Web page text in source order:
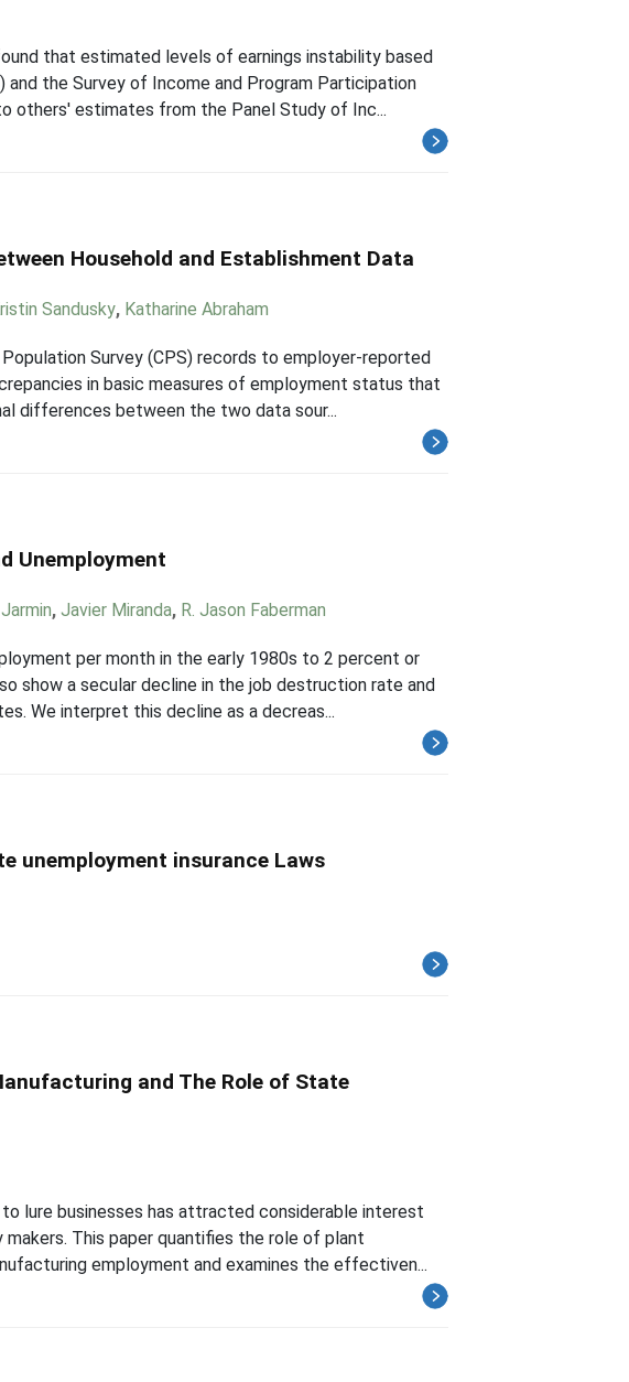
that estimated levels of earnings instability based
the Survey of Income and Program Participation
others' estimates from the Panel Study of Inc...
Household and Establishment Data
Sandusky, Katharine Abraham
Survey (CPS) records to employer-reported
in basic measures of employment status that
differences between the two data sour...
Unemployment
, Javier Miranda, R. Jason Faberman
per month in the early 1980s to 2 percent or
show a secular decline in the job destruction rate and
We interpret this decline as a decreas...
unemployment insurance Laws
and The Role of State
lure businesses has attracted considerable interest
This paper quantifies the role of plant
employment and examines the effectiven...